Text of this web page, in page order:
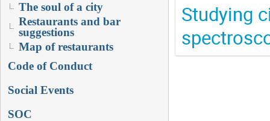
The soul of a city
Restaurants and bar
suggestions
Map of restaurants
Code of Conduct
Social Events
SOC
Studying